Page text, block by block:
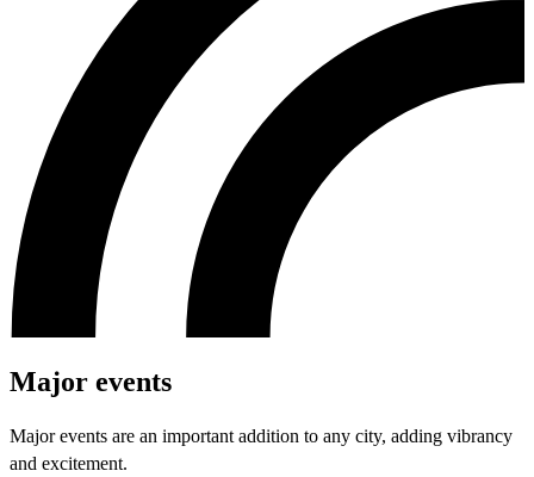
Major events
Major events are an important addition to any city, adding vibrancy
and excitement.